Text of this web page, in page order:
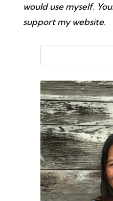
would use myself.
support my website.